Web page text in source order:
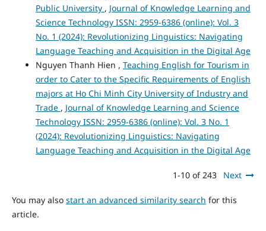
Public University , Journal of Knowledge Learning and
Science Technology ISSN: 2959-6386 (online): Vol. 3
No. 1 (2024): Revolutionizing Linguistics: Navigating
Language Teaching and Acquisition in the Digital Age
Nguyen Thanh Hien , Teaching English for Tourism in
order to Cater to the Specific Requirements of English
majors at Ho Chi Minh City University of Industry and
Trade , Journal of Knowledge Learning and Science
Technology ISSN: 2959-6386 (online): Vol. 3 No. 1
(2024): Revolutionizing Linguistics: Navigating
Language Teaching and Acquisition in the Digital Age
1-10 of 243 Next
You may also start an advanced similarity search for this
article.